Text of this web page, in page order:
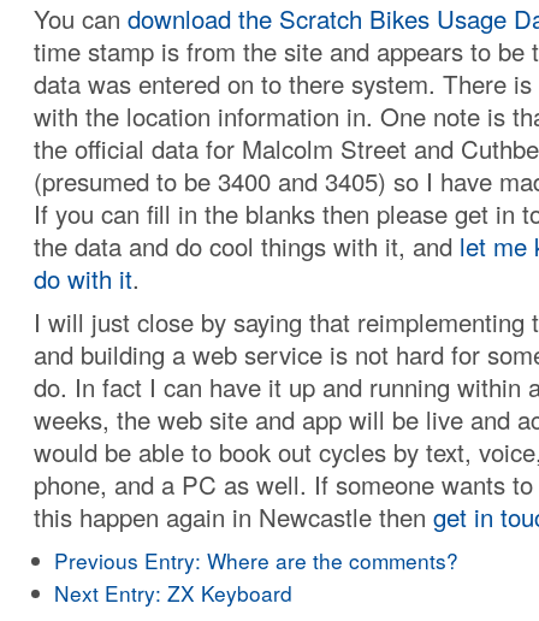
You can download the Scratch Bikes Usage
time stamp is from the site and appears to be
data was entered on to there system. There
with the location information in. One note is
the official data for Malcolm Street and
(presumed to be 3400 and 3405) so I have
If you can fill in the blanks then please get in
the data and do cool things with it, and let me
do with it.
I will just close by saying that reimplementing
and building a web service is not hard for
do. In fact I can have it up and running within
weeks, the web site and app will be live and
would be able to book out cycles by text,
phone, and a PC as well. If someone wants
this happen again in Newcastle then get in
Previous Entry: Where are the comments?
Next Entry: ZX Keyboard